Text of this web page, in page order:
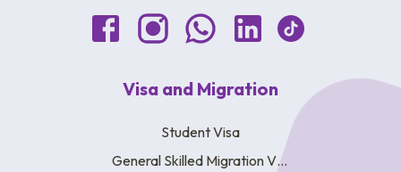
Visa and Migration
Student Visa
General Skilled Migration Visa